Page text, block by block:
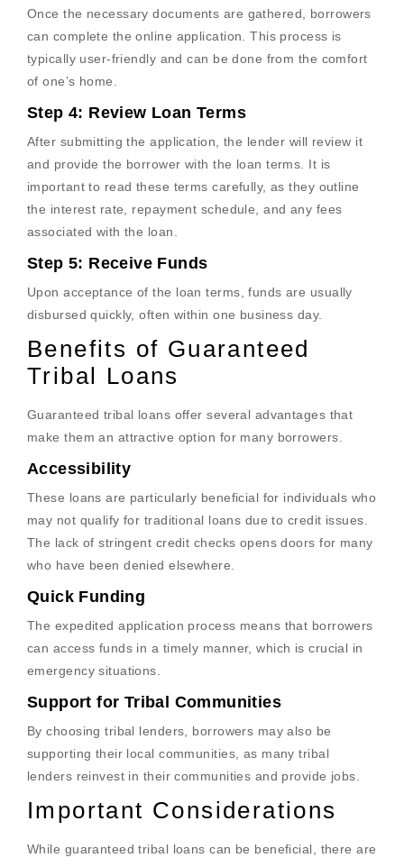
Once the necessary documents are gathered, borrowers
can complete the online application. This process is
typically user-friendly and can be done from the comfort
of one’s home.
Step 4: Review Loan Terms
After submitting the application, the lender will review it
and provide the borrower with the loan terms. It is
important to read these terms carefully, as they outline
the interest rate, repayment schedule, and any fees
associated with the loan.
Step 5: Receive Funds
Upon acceptance of the loan terms, funds are usually
disbursed quickly, often within one business day.
Benefits of Guaranteed
Tribal Loans
Guaranteed tribal loans offer several advantages that
make them an attractive option for many borrowers.
Accessibility
These loans are particularly beneficial for individuals who
may not qualify for traditional loans due to credit issues.
The lack of stringent credit checks opens doors for many
who have been denied elsewhere.
Quick Funding
The expedited application process means that borrowers
can access funds in a timely manner, which is crucial in
emergency situations.
Support for Tribal Communities
By choosing tribal lenders, borrowers may also be
supporting their local communities, as many tribal
lenders reinvest in their communities and provide jobs.
Important Considerations
While guaranteed tribal loans can be beneficial, there are